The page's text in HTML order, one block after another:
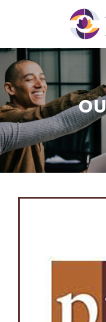
HOME
ABOUT US
STRATEGY
INVESTOR CENTER
NEWS